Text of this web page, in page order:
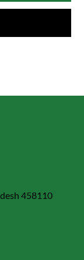
458110